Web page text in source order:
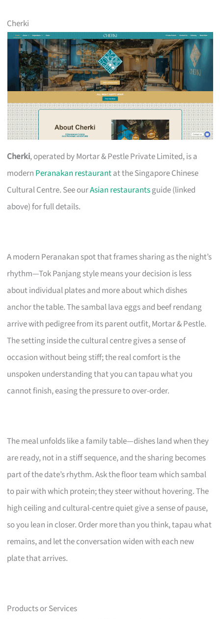
Cherki
Cherki, operated by Mortar & Pestle Private Limited, is a
modern Peranakan restaurantat the Singapore Chinese
Cultural Centre. See ourAsian restaurantsguide (linked
above) for full details.
A modern Peranakan spot that frames sharing as the night’s
rhythm—Tok Panjang style means your decision is less
about individual plates and more about which dishes
anchor the table. The sambal lava eggs and beef rendang
arrive with pedigree from its parent outfit, Mortar & Pestle.
The setting inside the cultural centre gives a sense of
occasion without being stiff; the real comfort is the
unspoken understanding that you can tapau what you
cannot finish, easing the pressure to over-order.
The meal unfolds like a family table—dishes land when they
are ready, not in a stiff sequence, and the sharing becomes
part of the date’s rhythm. Ask the floor team which sambal
to pair with which protein; they steer without hovering. The
high ceiling and cultural-centre quiet give a sense of pause,
so you lean in closer. Order more than you think, tapau what
remains, and let the conversation widen with each new
plate that arrives.
Products or Services